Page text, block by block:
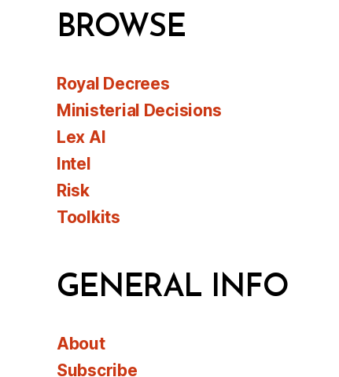
BROWSE
Royal Decrees
Ministerial Decisions
Lex AI
Intel
Risk
Toolkits
GENERAL INFO
About
Subscribe